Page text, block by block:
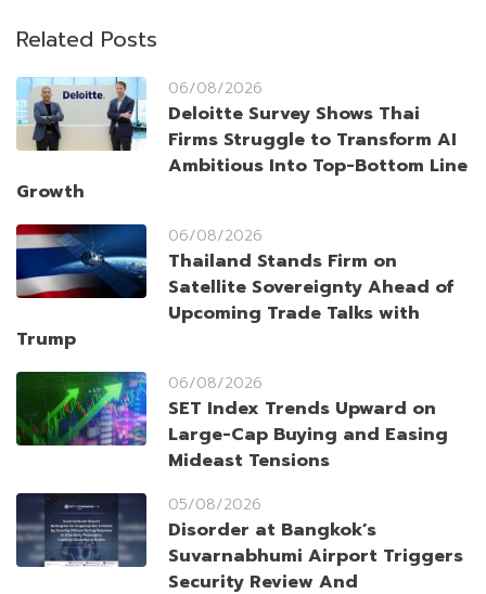
Related Posts
06/08/2026
Deloitte Survey Shows Thai
Firms Struggle to Transform AI
Ambitious Into Top-Bottom Line
Growth
06/08/2026
Thailand Stands Firm on
Satellite Sovereignty Ahead of
Upcoming Trade Talks with
Trump
06/08/2026
SET Index Trends Upward on
Large-Cap Buying and Easing
Mideast Tensions
05/08/2026
Disorder at Bangkok’s
Suvarnabhumi Airport Triggers
Security Review And